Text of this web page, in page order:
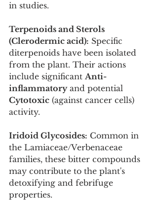
in studies.
Terpenoids and Sterols
(Clerodermic acid): Specific
diterpenoids have been isolated
from the plant. Their actions
include significant Anti-
inflammatory and potential
Cytotoxic (against cancer cells)
activity.
Iridoid Glycosides: Common in
the Lamiaceae/Verbenaceae
families, these bitter compounds
may contribute to the plant's
detoxifying and febrifuge
properties.